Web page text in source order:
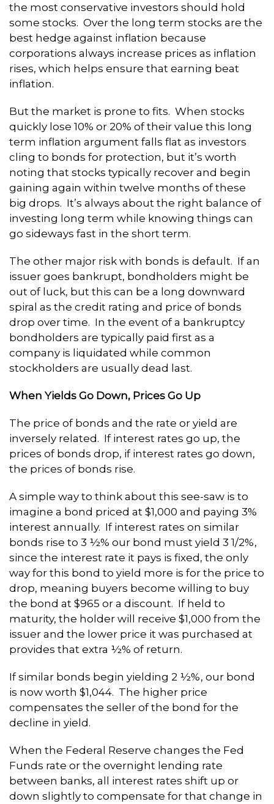
the most conservative investors should hold
some stocks. Over the long term stocks are the
best hedge against inflation because
corporations always increase prices as inflation
rises, which helps ensure that earning beat
inflation.
But the market is prone to fits. When stocks
quickly lose 10% or 20% of their value this long
term inflation argument falls flat as investors
cling to bonds for protection, but it’s worth
noting that stocks typically recover and begin
gaining again within twelve months of these
big drops. It’s always about the right balance of
investing long term while knowing things can
go sideways fast in the short term.
The other major risk with bonds is default. If an
issuer goes bankrupt, bondholders might be
out of luck, but this can be a long downward
spiral as the credit rating and price of bonds
drop over time. In the event of a bankruptcy
bondholders are typically paid first as a
company is liquidated while common
stockholders are usually dead last.
When Yields Go Down, Prices Go Up
The price of bonds and the rate or yield are
inversely related. If interest rates go up, the
prices of bonds drop, if interest rates go down,
the prices of bonds rise.
A simple way to think about this see-saw is to
imagine a bond priced at $1,000 and paying 3%
interest annually. If interest rates on similar
bonds rise to 3 ½% our bond must yield 3 1/2%,
since the interest rate it pays is fixed, the only
way for this bond to yield more is for the price to
drop, meaning buyers become willing to buy
the bond at $965 or a discount. If held to
maturity, the holder will receive $1,000 from the
issuer and the lower price it was purchased at
provides that extra ½% of return.
If similar bonds begin yielding 2 ½%, our bond
is now worth $1,044. The higher price
compensates the seller of the bond for the
decline in yield.
When the Federal Reserve changes the Fed
Funds rate or the overnight lending rate
between banks, all interest rates shift up or
down slightly to compensate for that change in